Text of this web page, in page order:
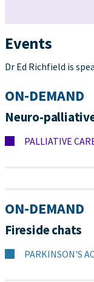
Events
Dr Ed Richfield is
ON-DEMAND
Neuro-
PALLIATIVE
ON-DEMAND
Fireside chats
PARKINSON'S